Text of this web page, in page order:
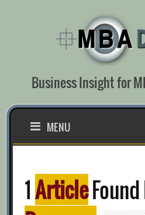
Business Insight for
MENU
1ArticleFound